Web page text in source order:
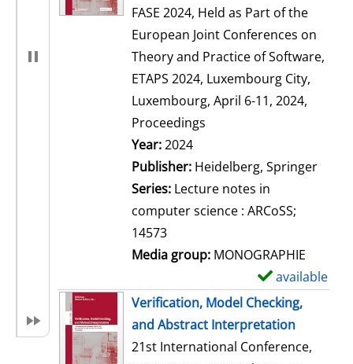
FASE 2024, Held as Part of the
European Joint Conferences on
Theory and Practice of Software,
ETAPS 2024, Luxembourg City,
Luxembourg, April 6-11, 2024,
Proceedings
Search for this author
Year:2024
Publisher: Heidelberg, Springer
Series: Lecture notes in
computer science : ARCoSS;
14573
Media group: MONOGRAPHIE
available
Verification, Model Checking,
and Abstract Interpretation
21st International Conference,